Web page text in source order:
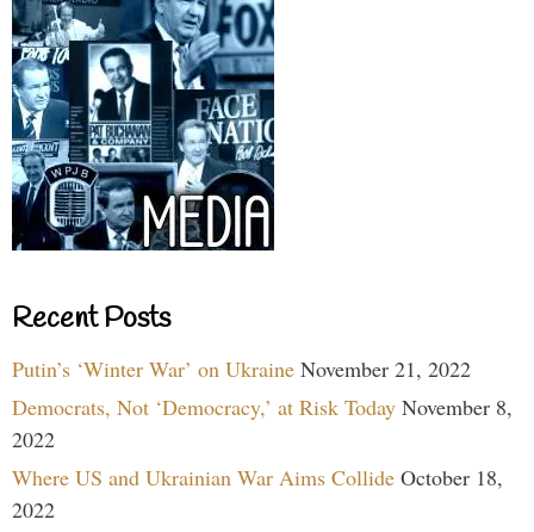
Recent Posts
Putin’s ‘Winter War’ on Ukraine November 21, 2022
Democrats, Not ‘Democracy,’ at Risk Today November 8,
2022
Where US and Ukrainian War Aims Collide October 18,
2022